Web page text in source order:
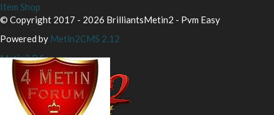
Item Shop
© Copyright 2017 - 2026 BrilliantsMetin2 - Pvm Easy
Powered by Metin2CMS 2.12
Metin2 P Server